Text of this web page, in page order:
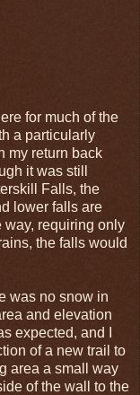
for much of the
a particularly
my return back
it was still
Falls, the
lower falls are
way, requiring only
the falls would
was no snow in
and elevation
expected, and I
of a new trail to
area a small way
of the wall to the